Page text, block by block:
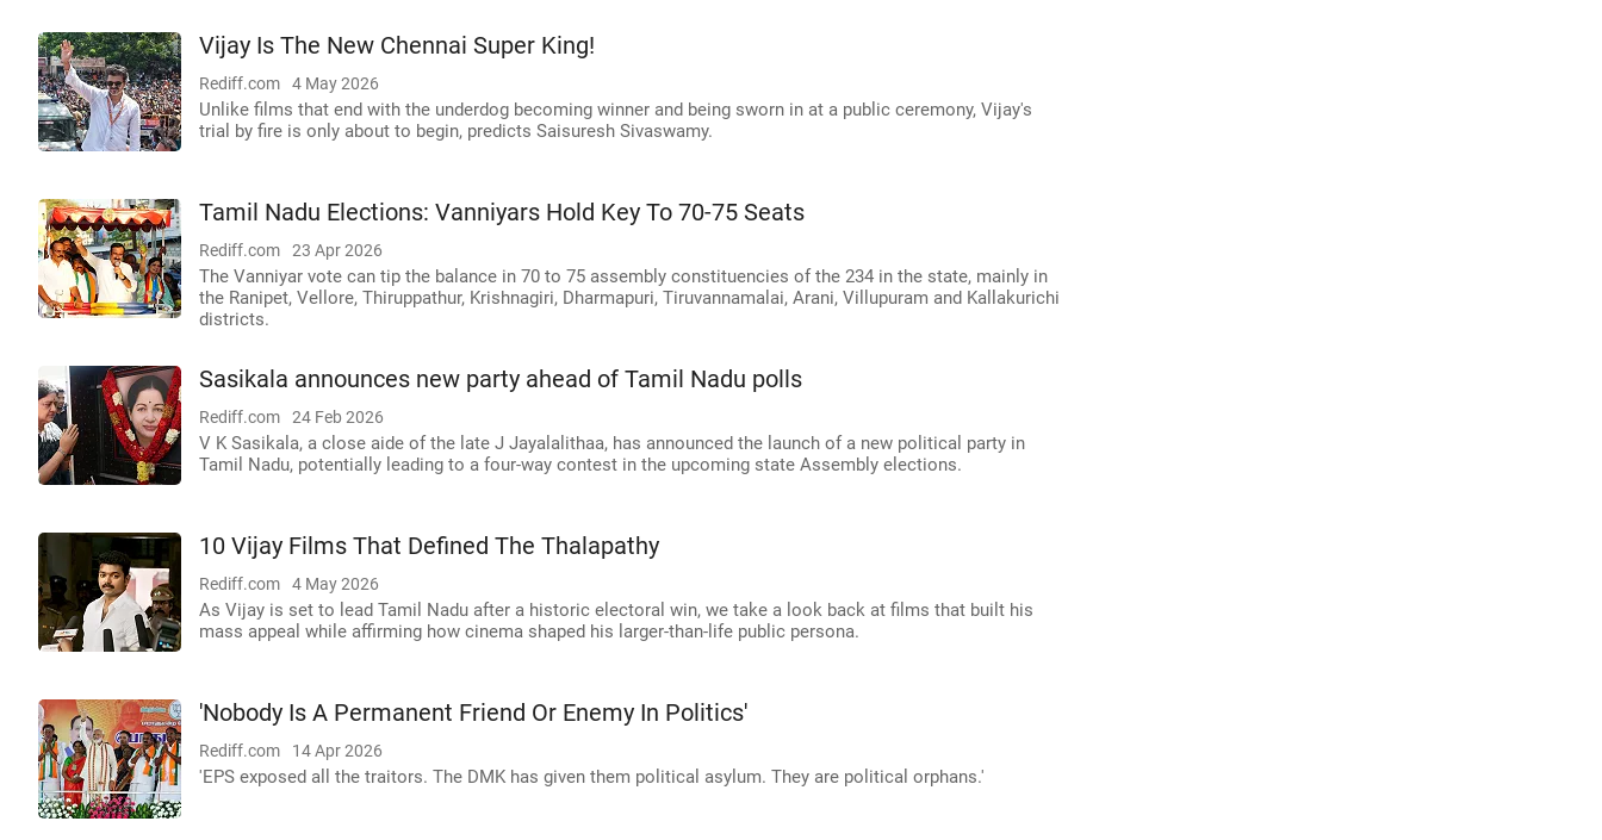
Vijay Is The New Chennai Super King!
Rediff.com 4 May 2026
Unlike films that end with the underdog becoming winner and being sworn in at a public ceremony, Vijay's
trial by fire is only about to begin, predicts Saisuresh Sivaswamy.
Tamil Nadu Elections: Vanniyars Hold Key To 70-75 Seats
Rediff.com 23 Apr 2026
The Vanniyar vote can tip the balance in 70 to 75 assembly constituencies of the 234 in the state, mainly in
the Ranipet, Vellore, Thiruppathur, Krishnagiri, Dharmapuri, Tiruvannamalai, Arani, Villupuram and Kallakurichi
districts.
Sasikala announces new party ahead of Tamil Nadu polls
Rediff.com 24 Feb 2026
V K Sasikala, a close aide of the late J Jayalalithaa, has announced the launch of a new political party in
Tamil Nadu, potentially leading to a four-way contest in the upcoming state Assembly elections.
10 Vijay Films That Defined The Thalapathy
Rediff.com 4 May 2026
As Vijay is set to lead Tamil Nadu after a historic electoral win, we take a look back at films that built his
mass appeal while affirming how cinema shaped his larger-than-life public persona.
'Nobody Is A Permanent Friend Or Enemy In Politics'
Rediff.com 14 Apr 2026
'EPS exposed all the traitors. The DMK has given them political asylum. They are political orphans.'